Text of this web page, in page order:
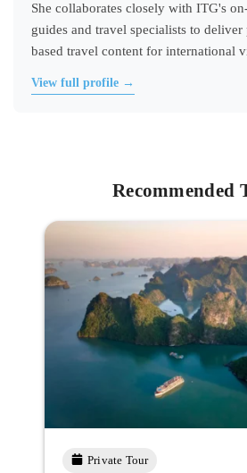
She collaborates closely with ITG's
guides and travel specialists to
based travel content for international
View full profile →
Recommended
Private Tour